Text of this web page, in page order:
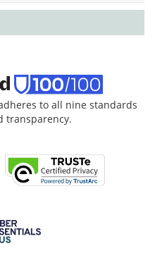
to all nine standards
transparency.